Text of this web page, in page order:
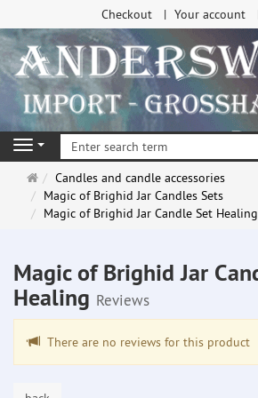
Checkout Your account
Navigation
Main
page
Candles and candle accessories
Magic of Brighid Jar Candles Sets
Magic of Brighid Jar Candle Set Healing
Magic of Brighid Jar
Healing Reviews
There are no reviews for this product